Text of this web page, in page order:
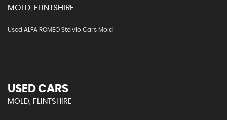
MOLD, FLINTSHIRE
Used ALFA ROMEO Stelvio Cars Mold
USED CARS
MOLD, FLINTSHIRE